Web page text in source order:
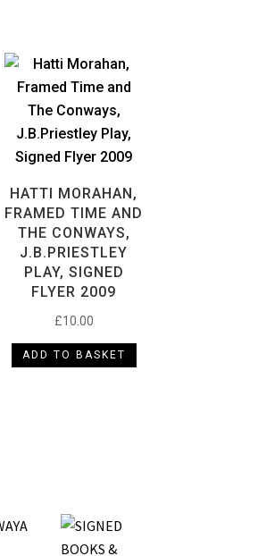
HATTI MORAHAN,
FRAMED TIME AND
THE CONWAYS,
J.B.PRIESTLEY
PLAY, SIGNED
FLYER 2009
£10.00
ADD TO BASKET